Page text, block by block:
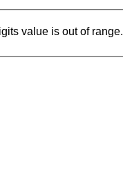
value is out of range.